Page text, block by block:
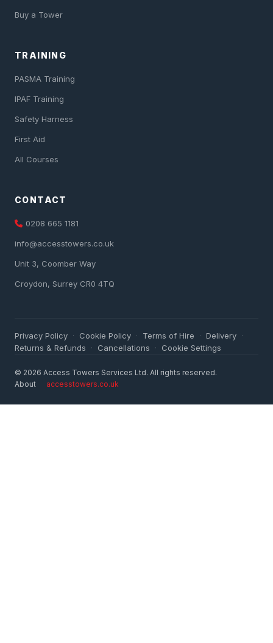
Buy a Tower
TRAINING
PASMA Training
IPAF Training
Safety Harness
First Aid
All Courses
CONTACT
0208 665 1181
info@accesstowers.co.uk
Unit 3, Coomber Way
Croydon, Surrey CR0 4TQ
Privacy Policy · Cookie Policy · Terms of Hire · Delivery ·
Returns & Refunds · Cancellations · Cookie Settings
© 2026 Access Towers Services Ltd. All rights reserved.
About
accesstowers.co.uk